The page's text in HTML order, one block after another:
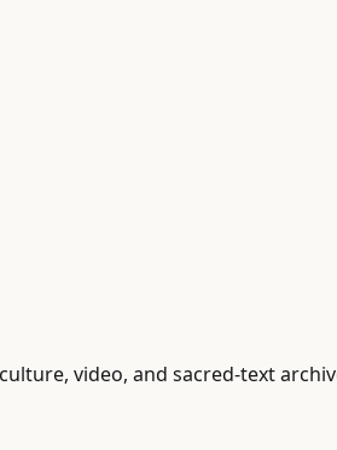
video, and sacred-text